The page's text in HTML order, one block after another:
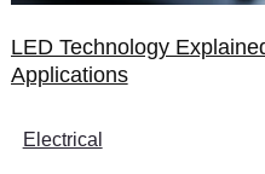
LED Technology
Applications
Electrical